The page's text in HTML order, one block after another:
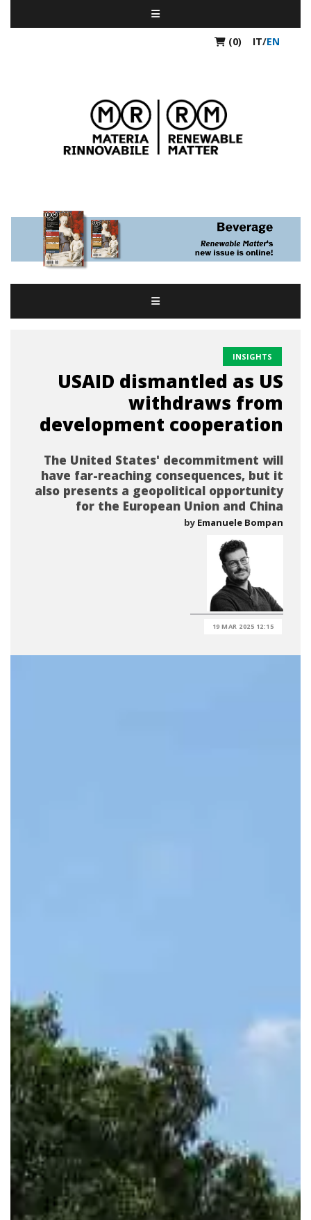
(0) IT/EN
INSIGHTS
USAID dismantled as US
withdraws from
development cooperation
The United States' decommitment will
have far-reaching consequences, but it
also presents a geopolitical opportunity
for the European Union and China
by Emanuele Bompan
19 MAR 2025 12:15